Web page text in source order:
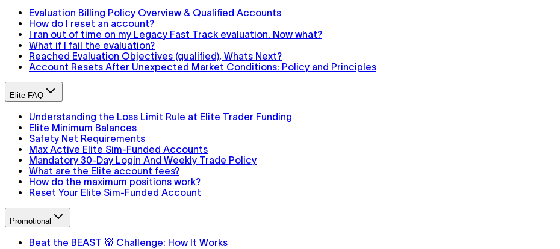
Evaluation Billing Policy Overview & Qualified Accounts
How do I reset an account?
I ran out of time on my Legacy Fast Track evaluation. Now what?
What if I fail the evaluation?
Reached Evaluation Objectives (qualified), Whats Next?
Account Resets After Unexpected Market Conditions: Policy and Principles
Elite FAQ
Understanding the Loss Limit Rule at Elite Trader Funding
Elite Minimum Balances
Safety Net Requirements
Max Active Elite Sim-Funded Accounts
Mandatory 30-Day Login And Weekly Trade Policy
What are the Elite account fees?
How do the maximum positions work?
Reset Your Elite Sim-Funded Account
Promotional
Beat the BEAST 👹 Challenge: How It Works